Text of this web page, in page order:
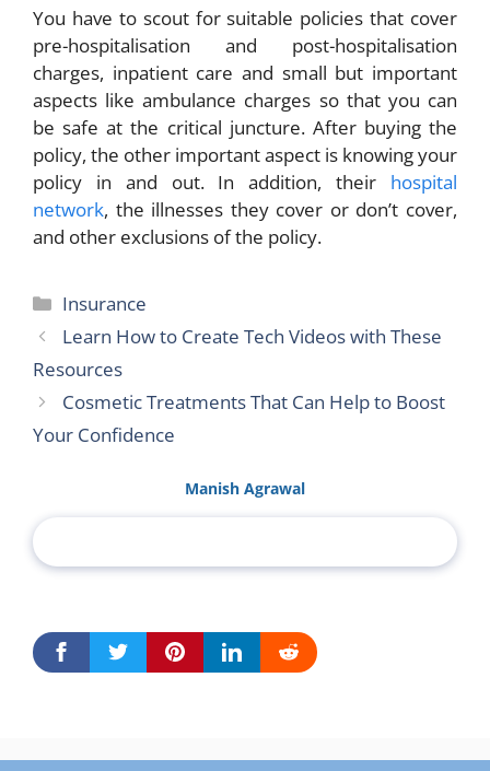
You have to scout for suitable policies that cover
pre-hospitalisation and post-hospitalisation
charges, inpatient care and small but important
aspects like ambulance charges so that you can
be safe at the critical juncture. After buying the
policy, the other important aspect is knowing your
policy in and out. In addition, their hospital
network, the illnesses they cover or don’t cover,
and other exclusions of the policy.
Categories
Insurance
Learn How to Create Tech Videos with These
Resources
Cosmetic Treatments That Can Help to Boost
Your Confidence
Manish Agrawal